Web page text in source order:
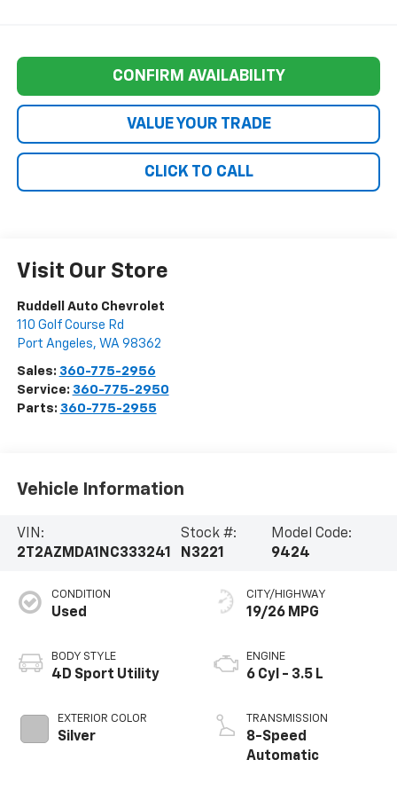
CONFIRM AVAILABILITY
VALUE YOUR TRADE
CLICK TO CALL
Visit Our Store
Ruddell Auto Chevrolet
110 Golf Course Rd
Port Angeles, WA 98362
Sales: 360-775-2956
Service: 360-775-2950
Parts: 360-775-2955
Vehicle Information
VIN:
2T2AZMDA1NC333241
Stock #:
N3221
Model Code:
9424
CONDITION
Used
BODY STYLE
4D Sport Utility
EXTERIOR COLOR
Silver
CITY/HIGHWAY
19/26 MPG
ENGINE
6 Cyl - 3.5 L
TRANSMISSION
8-Speed
Automatic